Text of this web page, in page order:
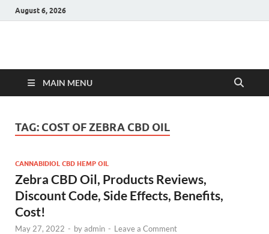
August 6, 2026
Hulk Supplements
MAIN MENU
TAG: COST OF ZEBRA CBD OIL
CANNABIDIOL CBD HEMP OIL
Zebra CBD Oil, Products Reviews,
Discount Code, Side Effects, Benefits,
Cost!
May 27, 2022 - byadmin - Leave a Comment